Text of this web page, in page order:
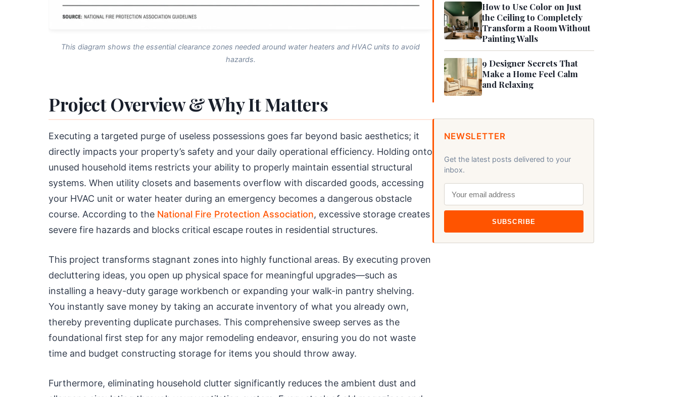
This diagram shows the essential clearance zones needed around water heaters and HVAC units to avoid
hazards.
Project Overview & Why It Matters
Executing a targeted purge of useless possessions goes far beyond basic aesthetics; it
directly impacts your property’s safety and your daily operational efficiency. Holding onto
unused household items restricts your ability to properly maintain essential structural
systems. When utility closets and basements overflow with discarded goods, accessing
your HVAC unit or water heater during an emergency becomes a dangerous obstacle
course. According to the National Fire Protection Association, excessive storage creates
severe fire hazards and blocks critical escape routes in residential structures.
This project transforms stagnant zones into highly functional areas. By executing proven
decluttering ideas, you open up physical space for meaningful upgrades—such as
installing a heavy-duty garage workbench or expanding your walk-in pantry shelving.
You instantly save money by taking an accurate inventory of what you already own,
thereby preventing duplicate purchases. This comprehensive sweep serves as the
foundational first step for any major remodeling endeavor, ensuring you do not waste
time and budget constructing storage for items you should throw away.
Furthermore, eliminating household clutter significantly reduces the ambient dust and
How to Use Color on Just
the Ceiling to Completely
Transform a Room Without
Painting Walls
9 Designer Secrets That
Make a Home Feel Calm
and Relaxing
NEWSLETTER
Get the latest posts delivered to your
inbox.
SUBSCRIBE